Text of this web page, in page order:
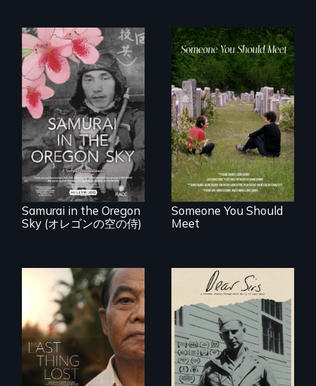
A story of
reconciliation
between a
Japanese pilot and
American citizens,
years after a little-
known WWII
attack.
Samurai in the Oregon
Sky (オレゴンの空の侍)
From fractured
roots to a family
reunion: Jewish
identity across five
generations.
Someone You Should
Meet
Seeking to heal
past wounds,
Sarith returns to
Cambodia with a
dream.
A personal journey
through World War
Two 75 years later.